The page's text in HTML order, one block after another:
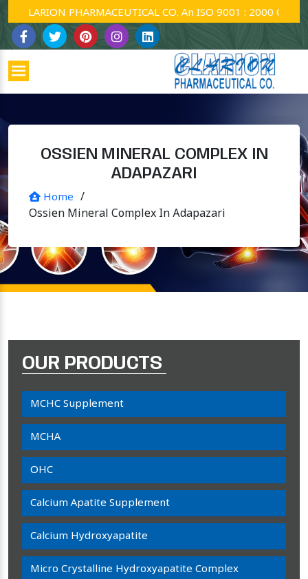
CLARION PHARMACEUTICAL CO. An ISO 9001 : 2000 Company.
OSSIEN MINERAL COMPLEX IN
ADAPAZARI
Home /
Ossien Mineral Complex In Adapazari
OUR PRODUCTS
MCHC Supplement
MCHA
OHC
Calcium Apatite Supplement
Calcium Hydroxyapatite
Micro Crystalline Hydroxyapatite Complex